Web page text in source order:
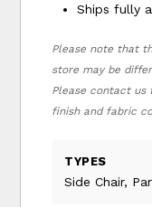
Ships fully
Please note that
store may be
Please contact us
finish and fabric
TYPES
Side Chair,